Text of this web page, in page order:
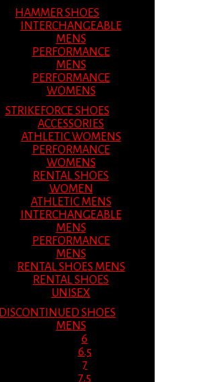
HAMMER SHOES
INTERCHANGEABLE
MENS
PERFORMANCE
MENS
PERFORMANCE
WOMENS
STRIKEFORCE SHOES
ACCESSORIES
ATHLETIC WOMENS
PERFORMANCE
WOMENS
RENTAL SHOES
WOMEN
ATHLETIC MENS
INTERCHANGEABLE
MENS
PERFORMANCE
MENS
RENTAL SHOES MENS
RENTAL SHOES
UNISEX
DISCONTINUED SHOES
MENS
6
6.5
7
7.5